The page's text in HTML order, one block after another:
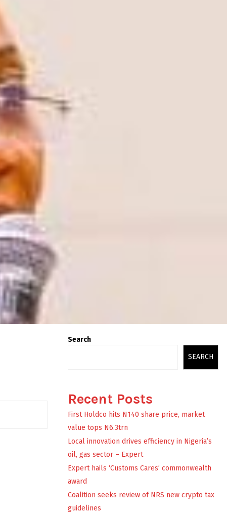
Search
SEARCH
Recent Posts
First Holdco hits N140 share price, market
value tops N6.3trn
Local innovation drives efficiency in Nigeria’s
oil, gas sector – Expert
Expert hails ‘Customs Cares’ commonwealth
award
Coalition seeks review of NRS new crypto tax
guidelines